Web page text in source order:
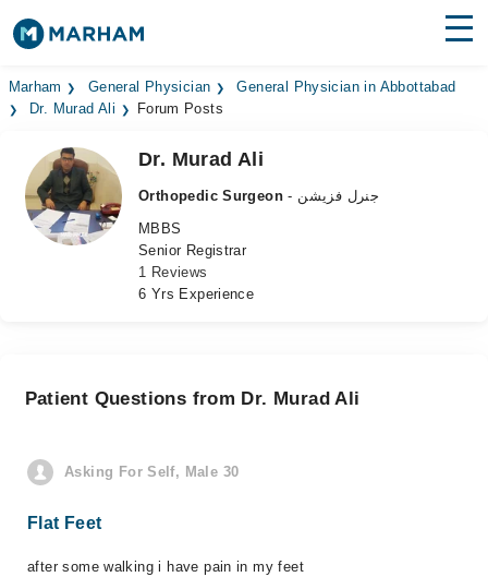
Find Doctors Hospitals
Medicines
Health Hub
Marham General Physician
General Physician in Abbottabad
Dr. Murad Ali
Forum Posts
Dr. Murad Ali
Orthopedic Surgeon
- جنرل فزیشن
MBBS
Senior Registrar
1 Reviews
6 Yrs Experience
Patient Questions from Dr. Murad Ali
Asking For Self, Male 30
Flat Feet
after some walking i have pain in my feet